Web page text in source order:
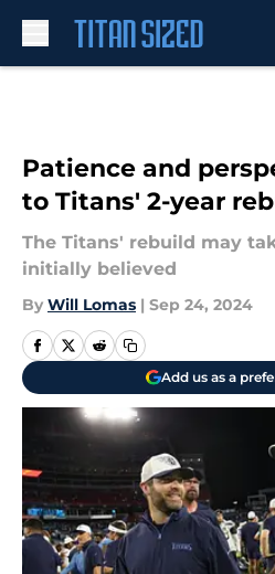
Patience and
to Titans' 2-year
The Titans' rebuild may
initially believed
By Will Lomas | Sep 24, 2024
Add us as a